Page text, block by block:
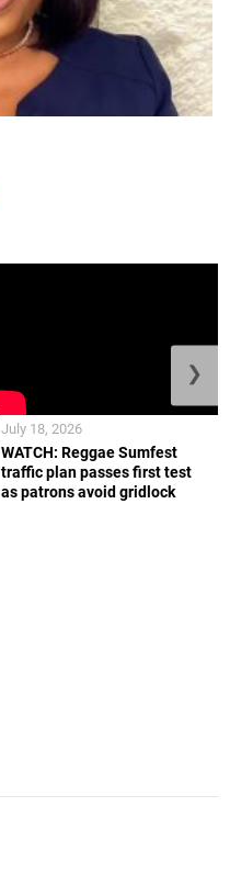
WATCH: Reggae Sumfest
traffic plan passes first test
as patrons avoid gridlock
July 18, 2026
❯